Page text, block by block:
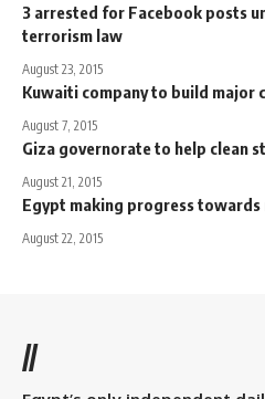
3 arrested for Facebook posts
terrorism law
August 23, 2015
Kuwaiti company to build major
August 7, 2015
Giza governorate to help clean
August 21, 2015
Egypt making progress towards
August 22, 2015
//